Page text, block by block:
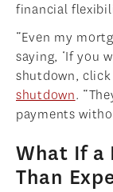
financial
“Even my
saying, ‘If you
shutdown, click
shutdown.
payments
What If a
Than